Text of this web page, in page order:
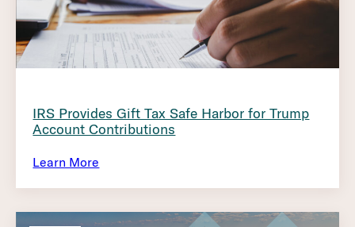
IRS Provides Gift Tax Safe Harbor for Trump
Account Contributions
Learn More